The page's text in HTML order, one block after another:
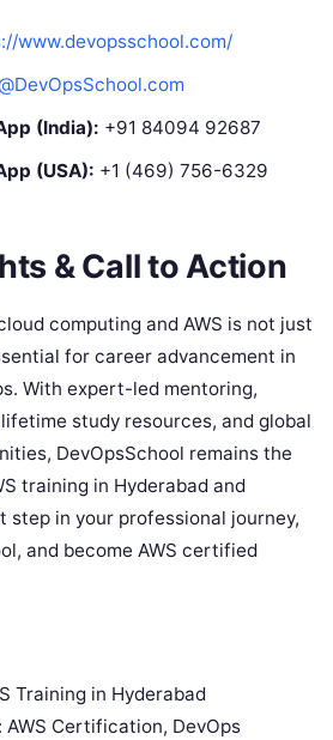
www.devopsschool.com/
(India): +91 84094 92687
(USA): +1 (469) 756-6329
& Call to Action
computing and AWS is not just
for career advancement in
With expert-led mentoring,
study resources, and global
DevOpsSchool remains the
training in Hyderabad and
step in your professional journey,
and become AWS certified
Training in Hyderabad
AWS Certification, DevOps